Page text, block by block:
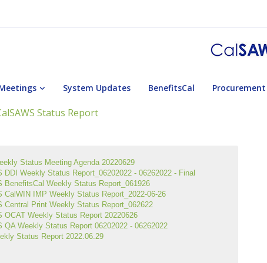
System Updates BenefitsCal Procurement
Status Report
Status Meeting Agenda 20220629
DDI Weekly Status Report_06202022 - 06262022 - Final
BenefitsCal Weekly Status Report_061926
CalWIN IMP Weekly Status Report_2022-06-26
Central Print Weekly Status Report_062622
OCAT Weekly Status Report 20220626
QA Weekly Status Report 06202022 - 06262022
Status Report 2022.06.29